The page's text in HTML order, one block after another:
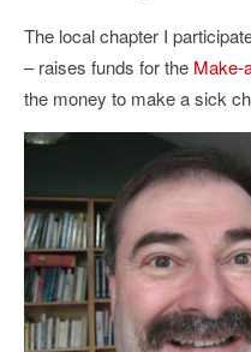
The local chapter I
– raises funds for the Make-
the money to make a sick